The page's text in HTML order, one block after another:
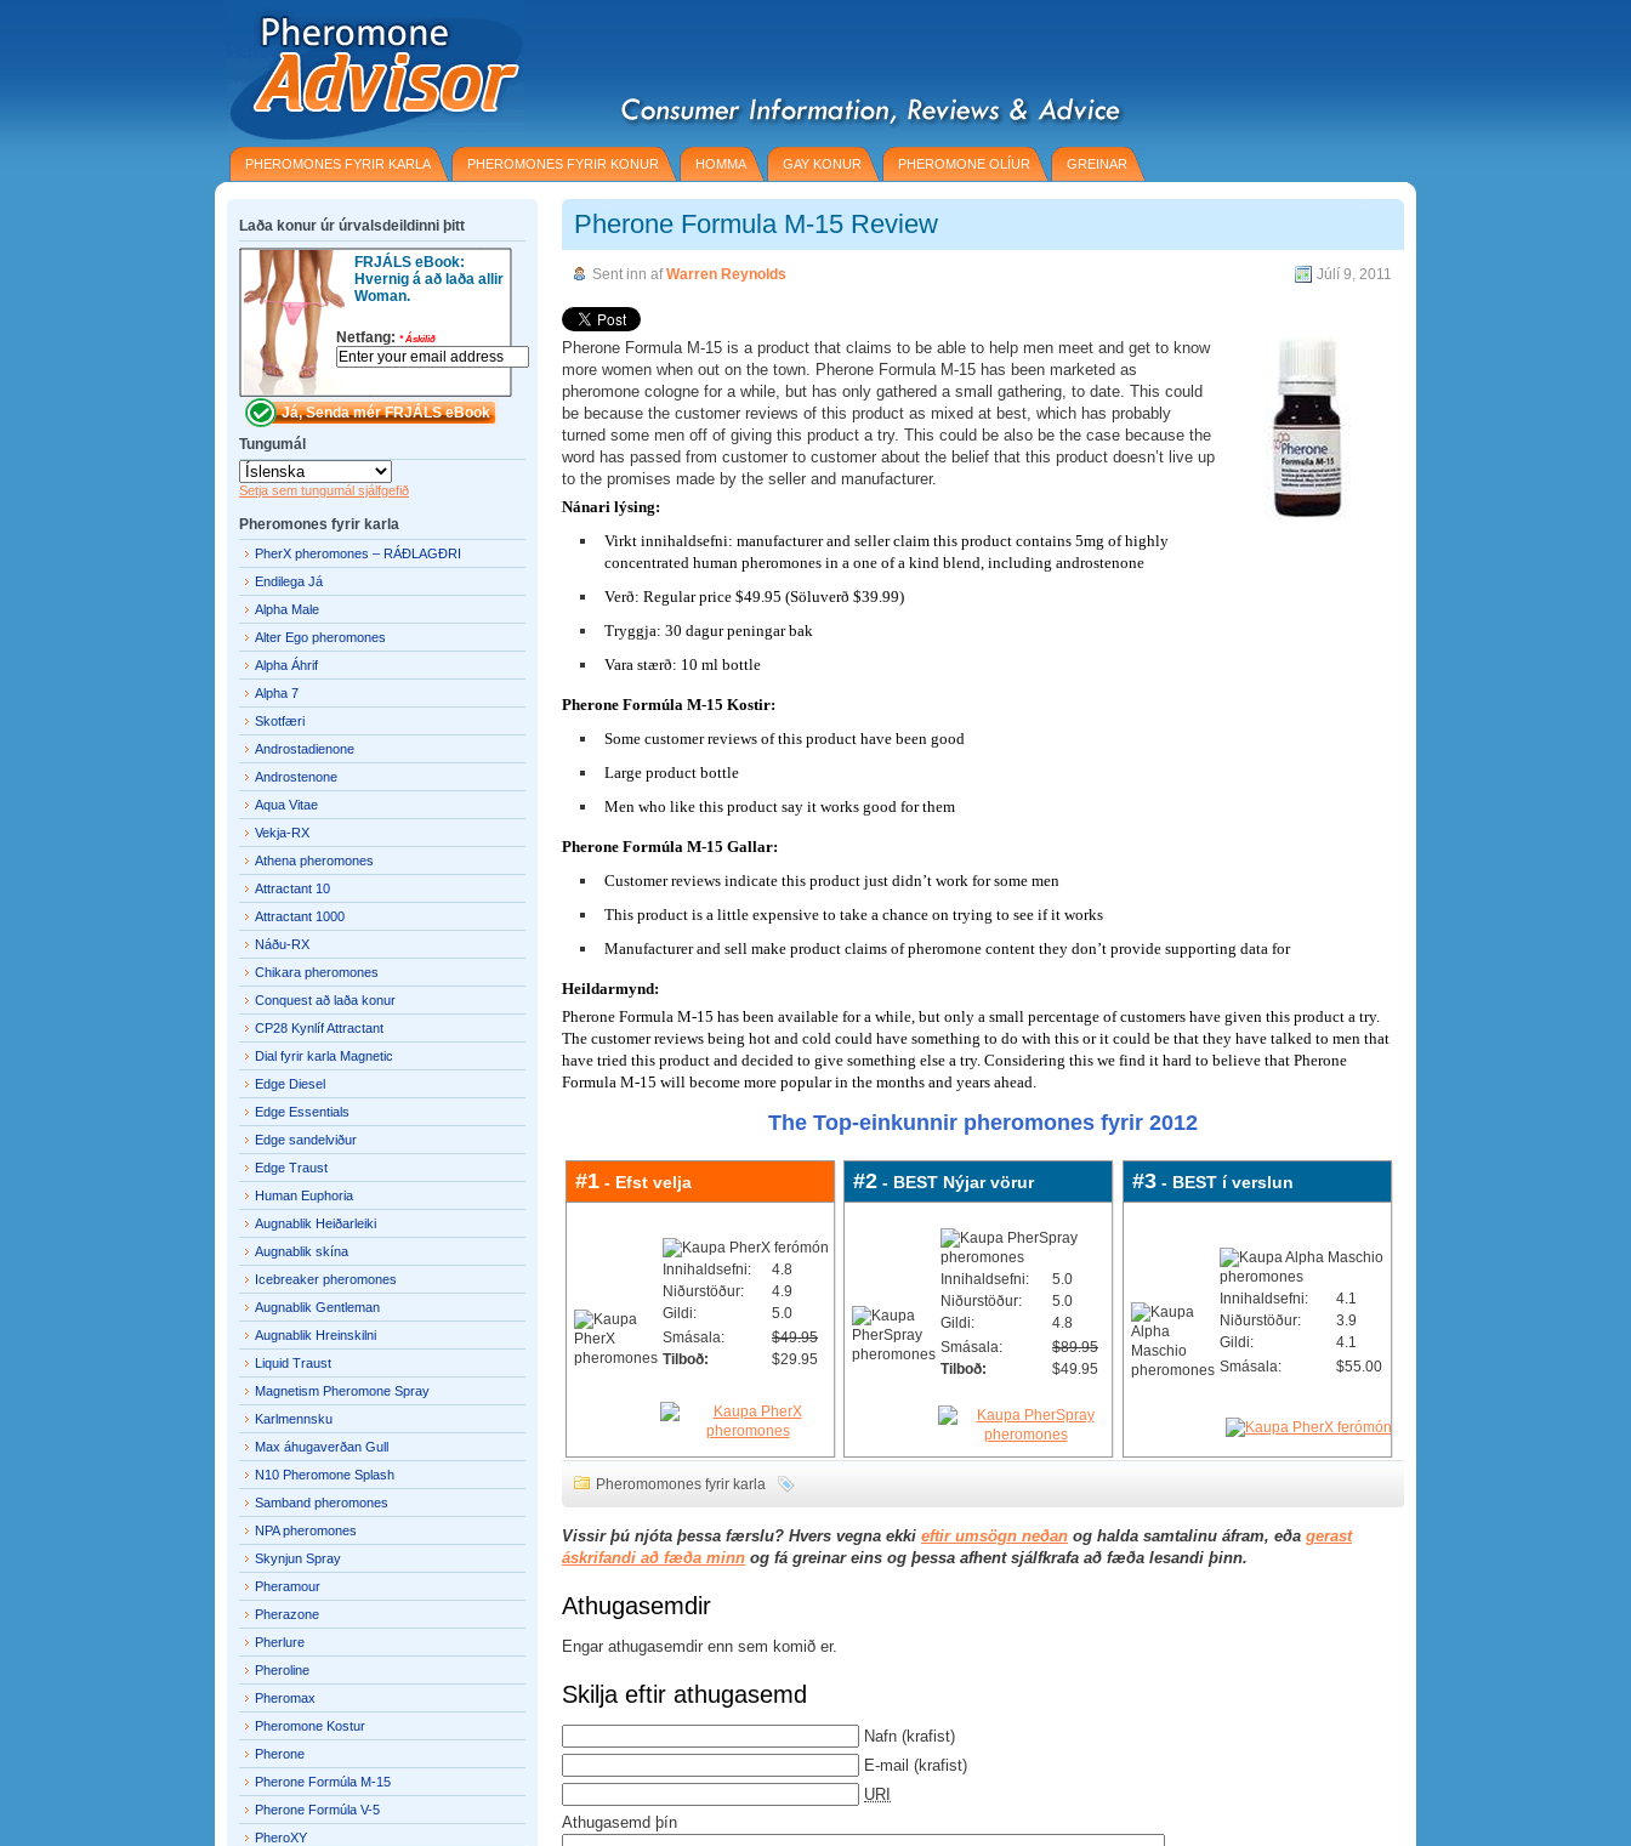
PHEROMONES FYRIR KARLA PHEROMONES FYRIR KONUR HOMMA GAY KONUR PHEROMONE OLÍUR GREINAR
Pherone Formula M-15 Review
Sent inn afWarren Reynolds Júlí 9, 2011
Pherone Formula M-15 is a product that claims to be able to help men meet and get to know
more women when out on the town. Pherone Formula M-15 has been marketed as
pheromone cologne for a while, but has only gathered a small gathering, to date. This could
be because the customer reviews of this product as mixed at best, which has probably
turned some men off of giving this product a try. This could be also be the case because the
word has passed from customer to customer about the belief that this product doesn’t live up
to the promises made by the seller and manufacturer.
Nánari lýsing:
Virkt innihaldsefni: manufacturer and seller claim this product contains 5mg of highly
concentrated human pheromones in a one of a kind blend, including androstenone
Verð: Regular price $49.95 (Söluverð $39.99)
Tryggja: 30 dagur peningar bak
Vara stærð: 10 ml bottle
Pherone Formúla M-15 Kostir:
Some customer reviews of this product have been good
Large product bottle
Men who like this product say it works good for them
Pherone Formúla M-15 Gallar:
Customer reviews indicate this product just didn’t work for some men
This product is a little expensive to take a chance on trying to see if it works
Manufacturer and sell make product claims of pheromone content they don’t provide supporting data for
Heildarmynd:
Pherone Formula M-15 has been available for a while, but only a small percentage of customers have given this product a try.
The customer reviews being hot and cold could have something to do with this or it could be that they have talked to men that
have tried this product and decided to give something else a try. Considering this we find it hard to believe that Pherone
Formula M-15 will become more popular in the months and years ahead.
The Top-einkunnir pheromones fyrir 2012
#1 - Efst velja
Innihaldsefni:
4.8
Niðurstöður:
4.9
Gildi:
5.0
Smásala:
$49.95
Tilboð:
$29.95
#2 - BEST Nýjar vörur
Innihaldsefni:
5.0
Niðurstöður:
5.0
Gildi:
4.8
Smásala:
$89.95
Tilboð:
$49.95
#3 - BEST í verslun
Innihaldsefni:
4.1
Niðurstöður:
3.9
Gildi:
4.1
Smásala:
$55.00
Pheromomones fyrir karla
Vissir þú njóta þessa færslu? Hvers vegna ekki eftir umsögn neðan og halda samtalinu áfram, eða gerast
áskrifandi að fæða minn og fá greinar eins og þessa afhent sjálfkrafa að fæða lesandi þinn.
Athugasemdir
Engar athugasemdir enn sem komið er.
Skilja eftir athugasemd
Nafn (krafist)
E-mail (krafist)
URI
Athugasemd þín
Laða konur úr úrvalsdeildinni þitt
FRJÁLS eBook:
Hvernig á að laða allir
Woman.
Netfang: *Áskilið
Tungumál
Setja sem tungumál sjálfgefið
Pheromones fyrir karla
PherX pheromones – RÁÐLAGÐRI
Endilega Já
Alpha Male
Alter Ego pheromones
Alpha Áhrif
Alpha 7
Skotfæri
Androstadienone
Androstenone
Aqua Vitae
Vekja-RX
Athena pheromones
Attractant 10
Attractant 1000
Náðu-RX
Chikara pheromones
Conquest að laða konur
CP28 Kynlíf Attractant
Dial fyrir karla Magnetic
Edge Diesel
Edge Essentials
Edge sandelviður
Edge Traust
Human Euphoria
Augnablik Heiðarleiki
Augnablik skína
Icebreaker pheromones
Augnablik Gentleman
Augnablik Hreinskilni
Liquid Traust
Magnetism Pheromone Spray
Karlmennsku
Max áhugaverðan Gull
N10 Pheromone Splash
Samband pheromones
NPA pheromones
Skynjun Spray
Pheramour
Pherazone
Pherlure
Pheroline
Pheromax
Pheromone Kostur
Pherone
Pherone Formúla M-15
Pherone Formúla V-5
PheroXY